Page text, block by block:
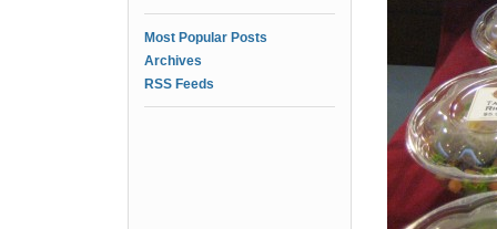
Most Popular Posts
Archives
RSS Feeds